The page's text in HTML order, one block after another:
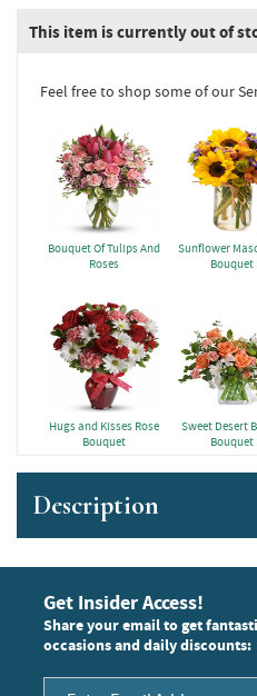
This item is currently out of
Feel free to shop some of our
Bouquet Of Tulips And
Roses
Sunflower
Bouquet
Hugs and Kisses Rose
Bouquet
Sweet Desert
Bouquet
Description
Get Insider Access!
Share your email to get
occasions and daily discounts: